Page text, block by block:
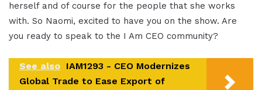
herself and of course for the people that she works
with. So Naomi, excited to have you on the show. Are
you ready to speak to the I Am CEO community?
See also IAM1293 - CEO Modernizes
Global Trade to Ease Export of